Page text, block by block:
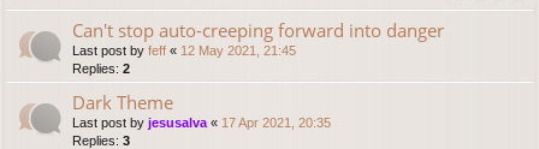
Can't stop auto-creeping forward into danger
Last post by feff « 12 May 2021, 21:45
Replies: 2
Dark Theme
Last post by jesusalva « 17 Apr 2021, 20:35
Replies: 3